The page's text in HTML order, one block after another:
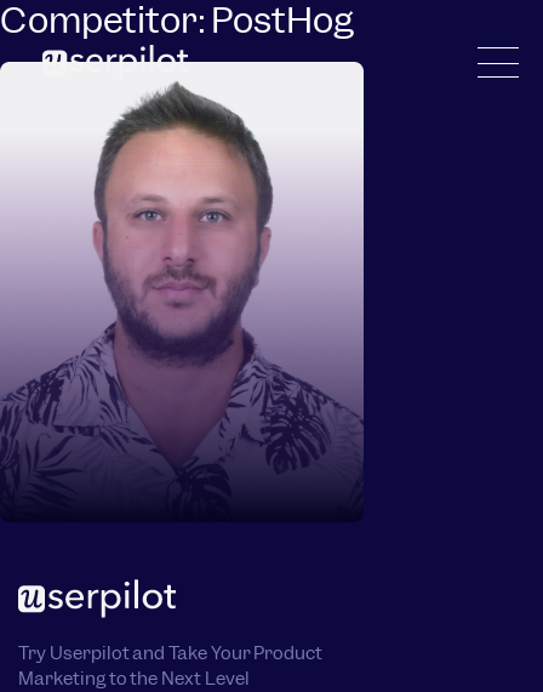
Competitor: PostHog
Try Userpilot and Take Your Product
Marketing to the Next Level